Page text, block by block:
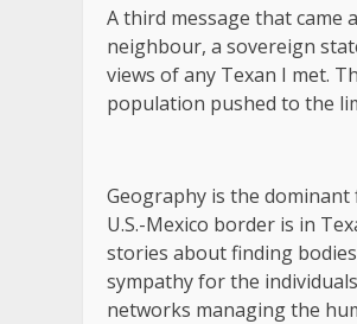
A third message that came
neighbour, a sovereign
views of any Texan I met.
population pushed to the
Geography is the
U.S.-Mexico border is in
stories about finding
sympathy for the
networks managing the